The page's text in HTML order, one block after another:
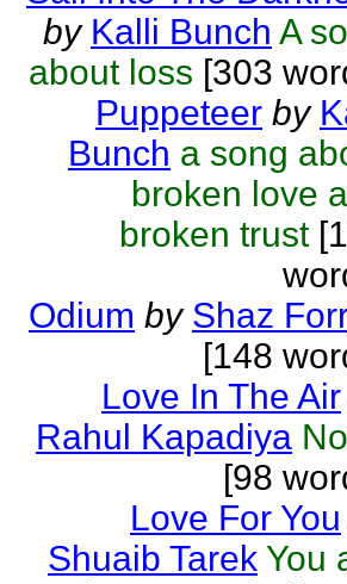
by Kalli Bunch A
about loss [303
Puppeteer by
Bunch a song
broken love
broken trust
Odium by Shaz
[148
Love In The Air
Rahul Kapadiya
[98
Love For You
Shuaib Tarek You